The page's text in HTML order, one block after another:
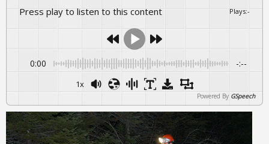
Press play to listen to this content Plays:-
0:00 -:--
1x
Powered By GSpeech